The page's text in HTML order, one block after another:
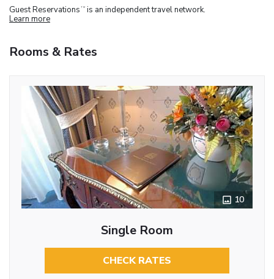
Guest Reservations TM is an independent travel network.
Learn more
Rooms & Rates
10
Single Room
CHECK RATES